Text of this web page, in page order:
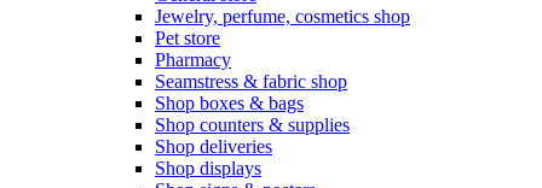
Jewelry, perfume, cosmetics shop
Pet store
Pharmacy
Seamstress & fabric shop
Shop boxes & bags
Shop counters & supplies
Shop deliveries
Shop displays